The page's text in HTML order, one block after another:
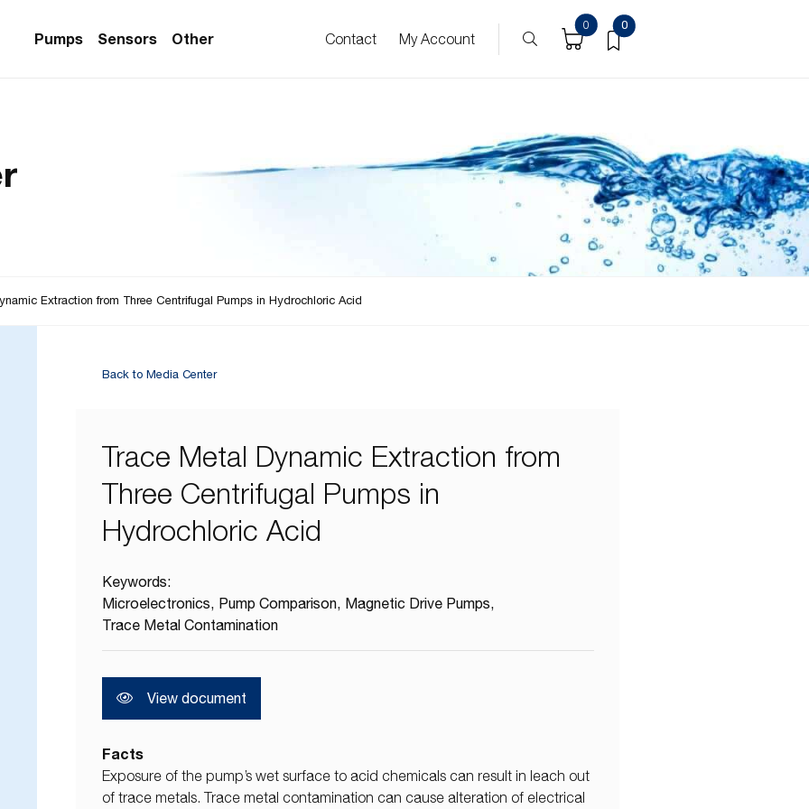
Pumps
Applications)
Sensors
Sensors
Sensors (First
Other
(Single-Use)
Contact My Account
0 0
Extraction from Three Centrifugal Pumps in Hydrochloric Acid
Back to Media Center
Trace Metal Dynamic Extraction from
Three Centrifugal Pumps in
Hydrochloric Acid
Keywords:
Microelectronics
Pump Comparison
Magnetic Drive Pumps
Trace Metal Contamination
View document
Facts
Exposure of the pump’s wet surface to acid chemicals can result in leach out
of trace metals. Trace metal contamination can cause alteration of electrical